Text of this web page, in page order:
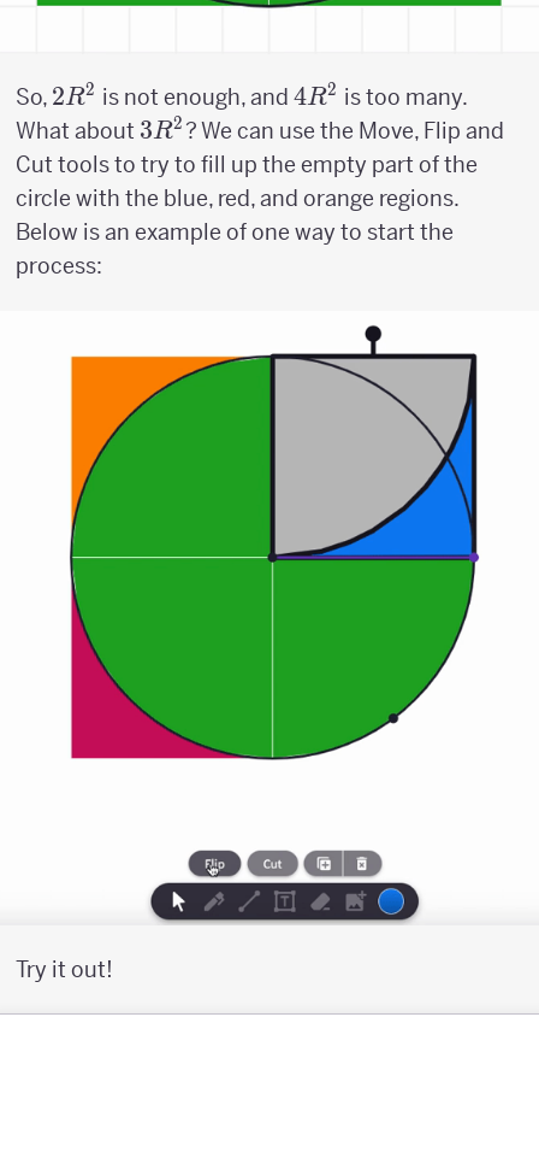
So, 2R^2
2R2 is not enough, and4R^2
4R2 is too many.
What about 3R^2
3R2 ? We can use the Move, Flip and
Cut tools to try to fill up the empty part of the
circle with the blue, red, and orange regions.
Below is an example of one way to start the
process:
Try it out!